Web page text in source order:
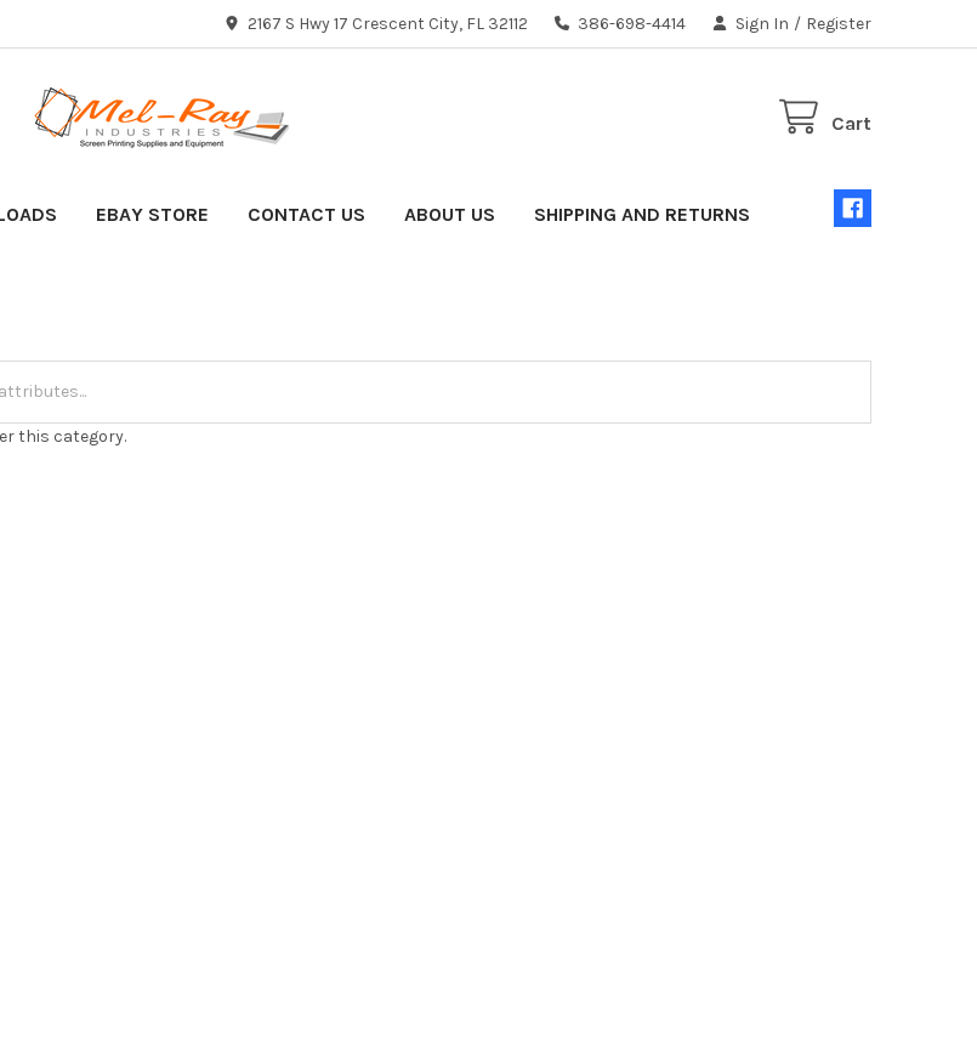
2167 S Hwy 17 Crescent City, FL 32112 386-698-4414 Sign In / Register
Cart
EBAY STORE CONTACT US ABOUT US SHIPPING AND RETURNS
this category.